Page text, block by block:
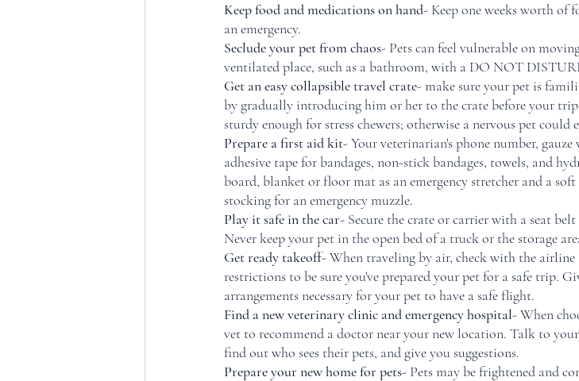
Keep food and medications on hand- Keep one weeks worth of
an emergency.
Seclude your pet from chaos- Pets can feel vulnerable on
ventilated place, such as a bathroom, with a DO NOT
Get an easy collapsible travel crate- make sure your pet is
by gradually introducing him or her to the crate before your
sturdy enough for stress chewers; otherwise a nervous pet could
Prepare a first aid kit- Your veterinarian's phone number,
adhesive tape for bandages, non-stick bandages, towels, and
board, blanket or floor mat as an emergency stretcher and a
stocking for an emergency muzzle.
Play it safe in the car- Secure the crate or carrier with a seat
Never keep your pet in the open bed of a truck or the storage
Get ready takeoff- When traveling by air, check with the
restrictions to be sure you've prepared your pet for a safe trip.
arrangements necessary for your pet to have a safe flight.
Find a new veterinary clinic and emergency hospital- When
vet to recommend a doctor near your new location. Talk to
find out who sees their pets, and give you suggestions.
Prepare your new home for pets- Pets may be frightened and